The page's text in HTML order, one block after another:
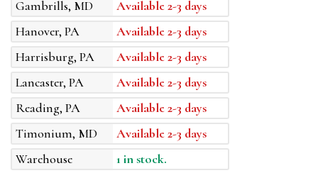
Gambrills, MD
Available 2-3 days
Hanover, PA
Available 2-3 days
Harrisburg, PA
Available 2-3 days
Lancaster, PA
Available 2-3 days
Reading, PA
Available 2-3 days
Timonium, MD
Available 2-3 days
Warehouse
1 in stock.